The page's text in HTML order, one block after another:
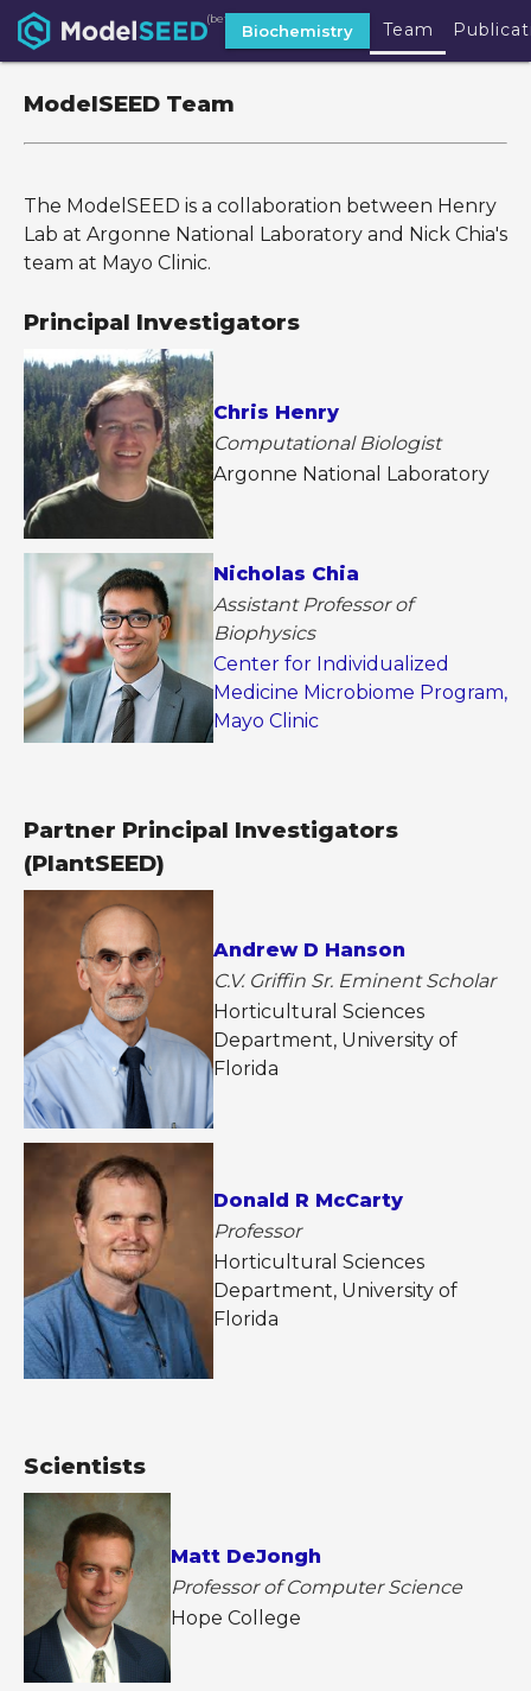
(beta)
Biochemistry Team
ModelSEED Team
The ModelSEED is a collaboration between Henry
Lab at Argonne National Laboratory and Nick Chia's
team at Mayo Clinic.
Principal Investigators
Chris Henry
Computational Biologist
Argonne National Laboratory
Nicholas Chia
Assistant Professor of
Biophysics
Center for Individualized
Medicine Microbiome Program,
Mayo Clinic
Partner Principal Investigators
(PlantSEED)
Andrew D Hanson
C.V. Griffin Sr. Eminent Scholar
Horticultural Sciences
Department, University of
Florida
Donald R McCarty
Professor
Horticultural Sciences
Department, University of
Florida
Scientists
Matt DeJongh
Professor of Computer Science
Hope College